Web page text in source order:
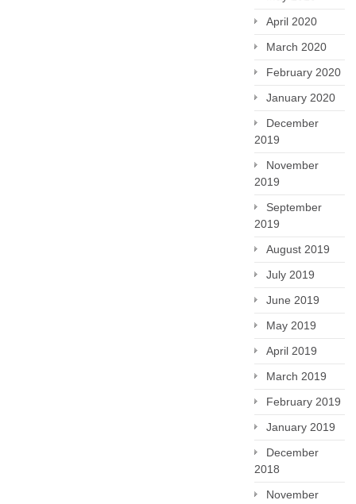
April 2020
March 2020
February 2020
January 2020
December
2019
November
2019
September
2019
August 2019
July 2019
June 2019
May 2019
April 2019
March 2019
February 2019
January 2019
December
2018
November